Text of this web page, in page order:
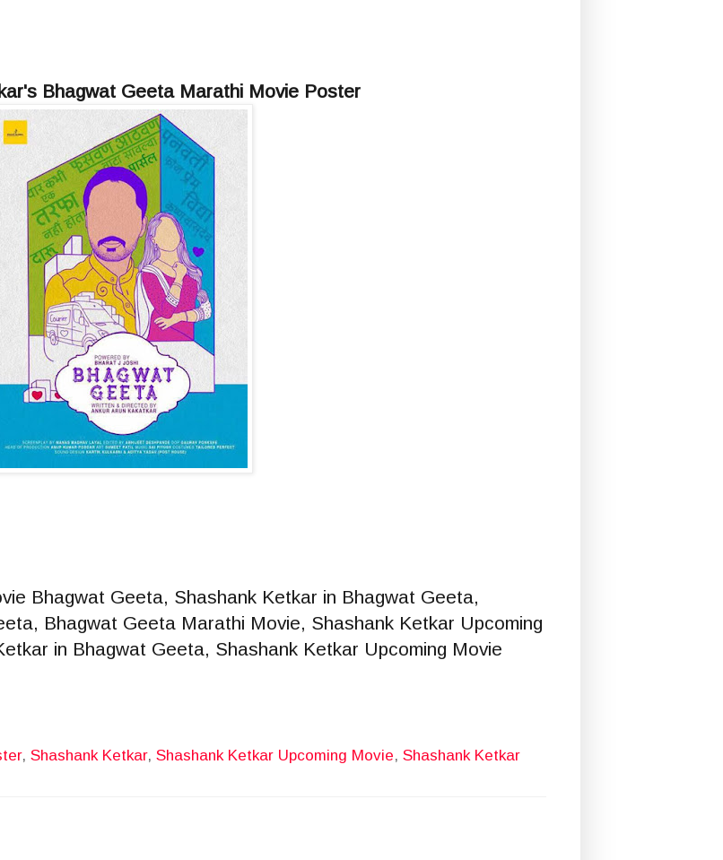
Bhagwat Geeta Marathi Movie Poster
Bhagwat Geeta, Shashank Ketkar in Bhagwat Geeta,
Bhagwat Geeta Marathi Movie, Shashank Ketkar Upcoming
in Bhagwat Geeta, Shashank Ketkar Upcoming Movie
, Shashank Ketkar, Shashank Ketkar Upcoming Movie, Shashank Ketkar